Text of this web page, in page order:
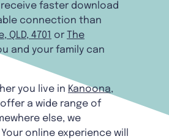
faster download
connection than
QLD, 4701 or The
and your family can
you live in Kanoona,
a wide range of
else, we
online experience will